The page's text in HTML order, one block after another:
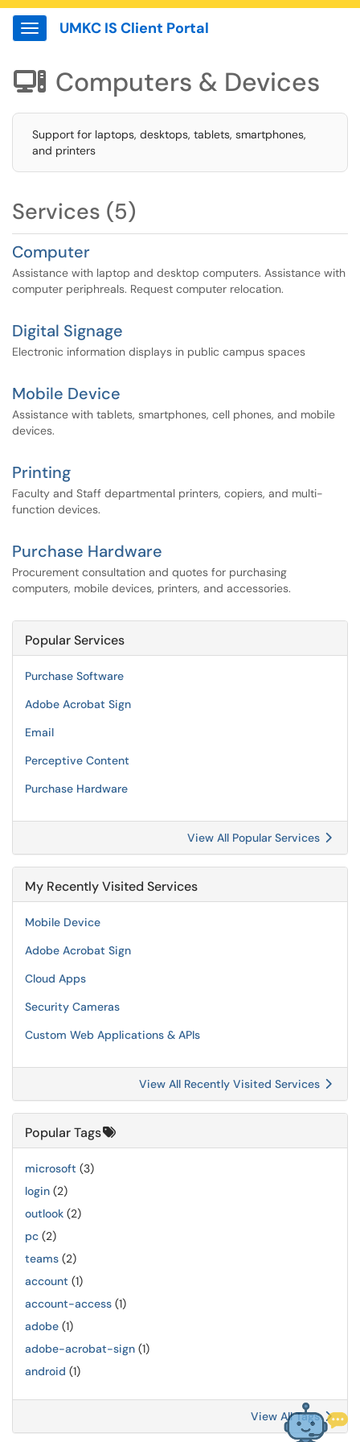
Show Applications Menu
UMKC IS Client Portal
 Computers & Devices
Support for laptops, desktops, tablets, smartphones,
and printers
Services (5)
Computer
Assistance with laptop and desktop computers. Assistance with
computer periphreals. Request computer relocation.
Digital Signage
Electronic information displays in public campus spaces
Mobile Device
Assistance with tablets, smartphones, cell phones, and mobile
devices.
Printing
Faculty and Staff departmental printers, copiers, and multi-
function devices.
Purchase Hardware
Procurement consultation and quotes for purchasing
computers, mobile devices, printers, and accessories.
Popular Services
Purchase Software
Adobe Acrobat Sign
Email
Perceptive Content
Purchase Hardware
View All Popular Services
My Recently Visited Services
Mobile Device
Adobe Acrobat Sign
Cloud Apps
Security Cameras
Custom Web Applications & APIs
View All Recently Visited Services
Popular Tags
microsoft (3)
login (2)
outlook (2)
pc (2)
teams (2)
account (1)
account-access (1)
adobe (1)
adobe-acrobat-sign (1)
android (1)
View All Tags